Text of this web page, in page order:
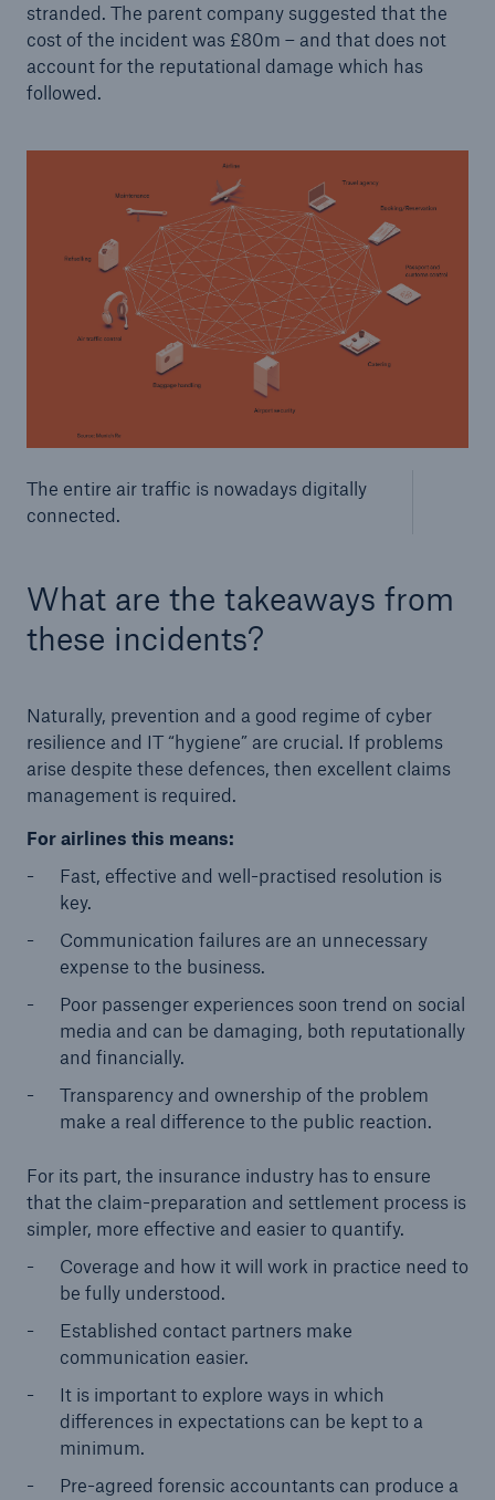
stranded. The parent company suggested that the
cost of the incident was £80m – and that does not
account for the reputational damage which has
followed.
The entire air traffic is nowadays digitally
connected.
What are the takeaways from
these incidents?
Naturally, prevention and a good regime of cyber
resilience and IT “hygiene” are crucial. If problems
arise despite these defences, then excellent claims
management is required.
For airlines this means:
Fast, effective and well-practised resolution is
key.
Communication failures are an unnecessary
expense to the business.
Poor passenger experiences soon trend on social
media and can be damaging, both reputationally
and financially.
Transparency and ownership of the problem
make a real difference to the public reaction.
For its part, the insurance industry has to ensure
that the claim-preparation and settlement process is
simpler, more effective and easier to quantify.
Coverage and how it will work in practice need to
be fully understood.
Established contact partners make
communication easier.
It is important to explore ways in which
differences in expectations can be kept to a
minimum.
Pre-agreed forensic accountants can produce a
Risks
Solutions